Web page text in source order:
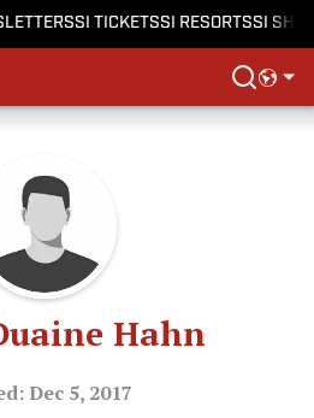
SI TICKETSSI RESORTSSI
Hahn
Dec 5, 2017